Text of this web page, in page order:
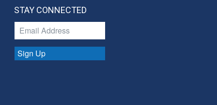
STAY CONNECTED
Sign Up